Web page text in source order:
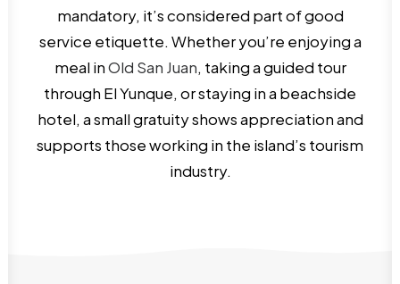
mandatory, it’s considered part of good
service etiquette. Whether you’re enjoying a
meal inOld San Juan, taking a guided tour
through El Yunque, or staying in a beachside
hotel, a small gratuity shows appreciation and
supports those working in the island’s tourism
industry.